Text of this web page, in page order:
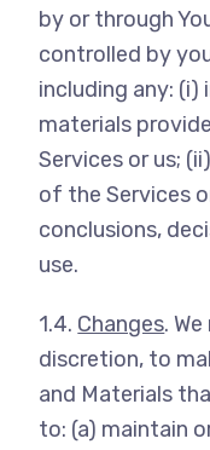
by or through
controlled by
including any:
materials
Services or us;
of the Services
conclusions,
use.
1.4. Changes.
discretion, to
and Materials
to: (a) maintain